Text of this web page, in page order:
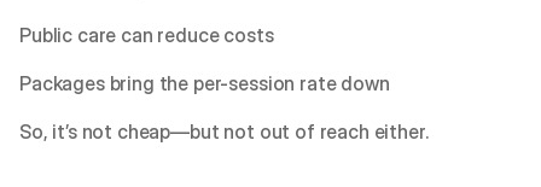
Public care can reduce costs
Packages bring the per-session rate down
So, it’s not cheap—but not out of reach either.